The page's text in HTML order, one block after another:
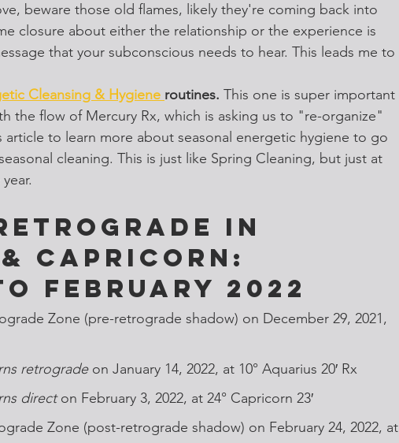
beware those old flames, likely they're coming back into
closure about either the relationship or the experience is
that your subconscious needs to hear. This leads me to
Cleansing & Hygiene routines. This one is super important
the flow of Mercury Rx, which is asking us to "re-organize"
to learn more about seasonal energetic hygiene to go
cleaning. This is just like Spring Cleaning, but just at
in
Capricorn:
February 2022
Zone (pre-retrograde shadow) on December 29, 2021,
retrograde on January 14, 2022, at 10° Aquarius 20′ Rx
direct on February 3, 2022, at 24° Capricorn 23′
Zone (post-retrograde shadow) on February 24, 2022, at